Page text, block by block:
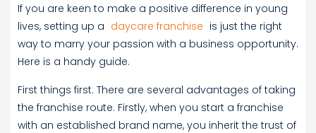
If you are keen to make a positive difference in young
lives, setting up a daycare franchise is just the right
way to marry your passion with a business opportunity.
Here is a handy guide.
First things first. There are several advantages of taking
the franchise route. Firstly, when you start a franchise
with an established brand name, you inherit the trust of